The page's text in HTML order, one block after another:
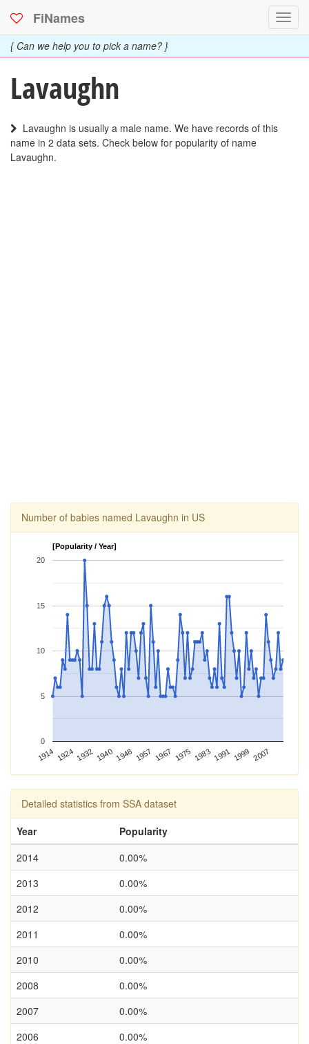
FiNames
{ Can we help you to pick a name? }
Lavaughn
Lavaughn is usually a male name. We have records of this
name in 2 data sets. Check below for popularity of name
Lavaughn.
Number of babies named Lavaughn in US
[Popularity / Year]
1914 1924 1932 1940 1948 1957 1967 1975 1983 1991 1999 2007
0
5
10
15
20
Detailed statistics from SSA dataset
Year
Popularity
2014
0.00%
2013
0.00%
2012
0.00%
2011
0.00%
2010
0.00%
2008
0.00%
2007
0.00%
2006
0.00%